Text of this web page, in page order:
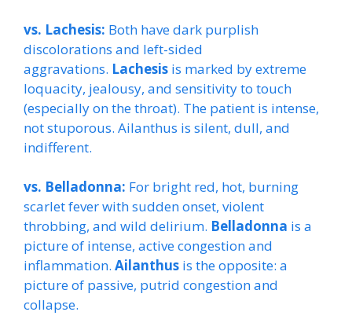
vs. Lachesis: Both have dark purplish
discolorations and left-sided
aggravations. Lachesis is marked by extreme
loquacity, jealousy, and sensitivity to touch
(especially on the throat). The patient is intense,
not stuporous. Ailanthus is silent, dull, and
indifferent.
vs. Belladonna: For bright red, hot, burning
scarlet fever with sudden onset, violent
throbbing, and wild delirium. Belladonna is a
picture of intense, active congestion and
inflammation. Ailanthus is the opposite: a
picture of passive, putrid congestion and
collapse.